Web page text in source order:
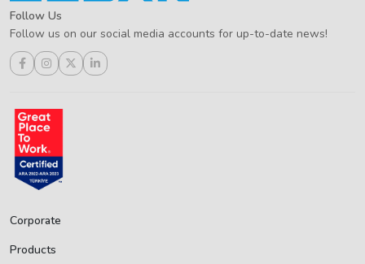
Follow Us
Follow us on our social media accounts for up-to-date news!
Corporate
Products